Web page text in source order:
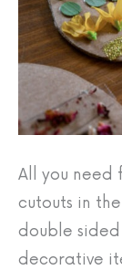
All you need
cutouts in
double
decorative